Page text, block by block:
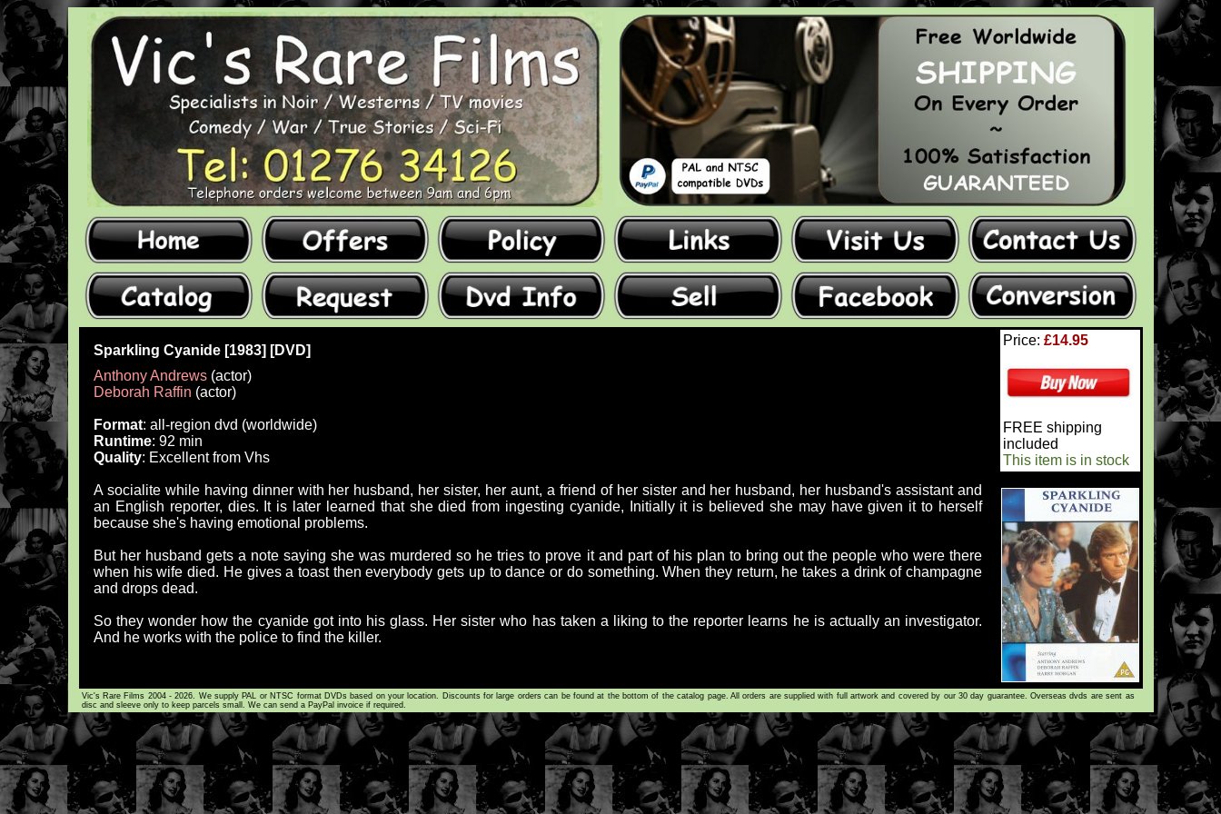
Sparkling Cyanide [1983] [DVD]
Anthony Andrews (actor)
Deborah Raffin (actor)
Format: all-region dvd (worldwide)
Runtime: 92 min
Quality: Excellent from Vhs
A socialite while having dinner with her husband, her sister, her aunt, a friend of her sister and her husband, her husband's assistant and
an English reporter, dies. It is later learned that she died from ingesting cyanide, Initially it is believed she may have given it to herself
because she's having emotional problems.
But her husband gets a note saying she was murdered so he tries to prove it and part of his plan to bring out the people who were there
when his wife died. He gives a toast then everybody gets up to dance or do something. When they return, he takes a drink of champagne
and drops dead.
So they wonder how the cyanide got into his glass. Her sister who has taken a liking to the reporter learns he is actually an investigator.
And he works with the police to find the killer.
Price: £14.95
FREE shipping
included
This item is in stock
Vic's Rare Films 2004 - 2026. We supply PAL or NTSC format DVDs based on your location. Discounts for large orders can be found at the bottom of the catalog page. All orders are supplied with full artwork and covered by our 30 day guarantee. Overseas dvds are sent as
disc and sleeve only to keep parcels small. We can send a PayPal invoice if required.